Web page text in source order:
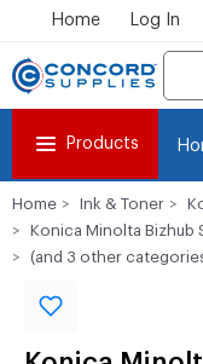
Home Log In
Products
Home Ink & Toner
Konica Minolta Bizhub
(and 3 other